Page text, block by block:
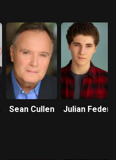
Sean Cullen Julian Feder